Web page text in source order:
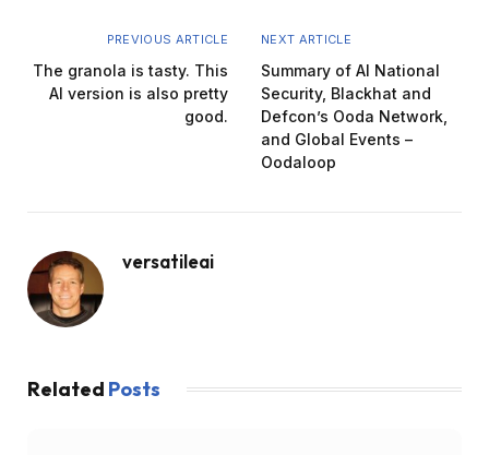
PREVIOUS ARTICLE
The granola is tasty. This
AI version is also pretty
good.
NEXT ARTICLE
Summary of AI National
Security, Blackhat and
Defcon’s Ooda Network,
and Global Events –
Oodaloop
versatileai
Related Posts